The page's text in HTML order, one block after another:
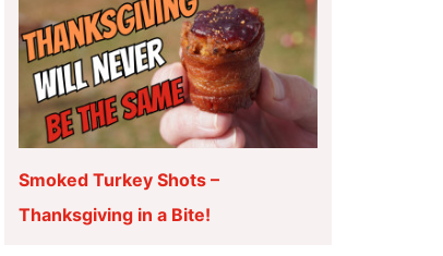
Smoked Turkey Shots –
Thanksgiving in a Bite!